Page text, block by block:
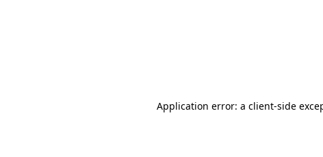
Application error: a client-side